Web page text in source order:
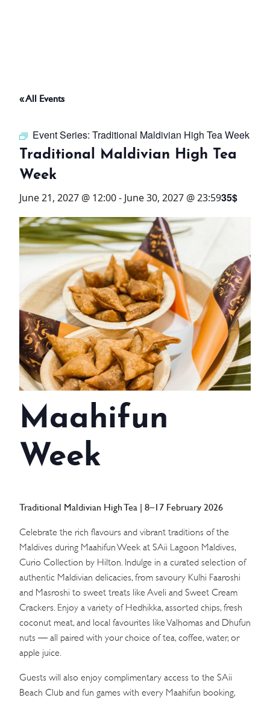
THINGS TO DO
OFFERS
WHAT’S ON
STAY
3 HOTELS. 1 TRIP. ZERO
HASSLE
WEDDINGS
MEETINGS & EVENTS
DAY VISIT ITINERARY
SUSTAINABILITY
GALLERY
« All Events
Event Series: Traditional Maldivian High Tea Week
Traditional Maldivian High Tea
Week
June 21, 2027 @ 12:00- June 30, 2027 @ 23:5935$
Maahifun
Week
Traditional Maldivian High Tea | 8–17 February 2026
Celebrate the rich flavours and vibrant traditions of the
Maldives during Maahifun Week at SAii Lagoon Maldives,
Curio Collection by Hilton. Indulge in a curated selection of
authentic Maldivian delicacies, from savoury Kulhi Faaroshi
and Masroshi to sweet treats like Aveli and Sweet Cream
Crackers. Enjoy a variety of Hedhikka, assorted chips, fresh
coconut meat, and local favourites like Valhomas and Dhufun
nuts — all paired with your choice of tea, coffee, water, or
apple juice.
Guests will also enjoy complimentary access to the SAii
Beach Club and fun games with every Maahifun booking,